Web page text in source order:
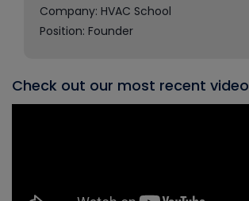
Company: HVAC School
Position: Founder
Check out our most recent video